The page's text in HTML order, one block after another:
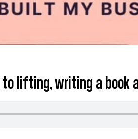
to lifting, writing a